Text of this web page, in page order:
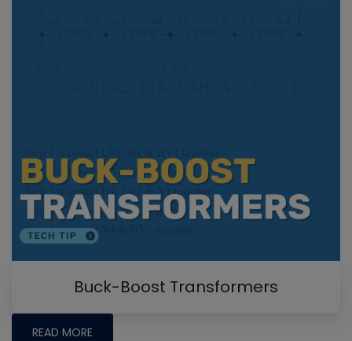
Buck-Boost Transformers
READ MORE